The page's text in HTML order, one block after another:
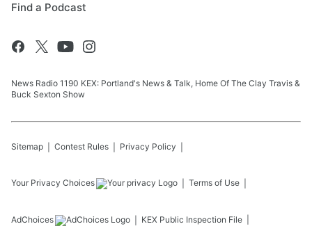
Find a Podcast
News Radio 1190 KEX: Portland's News & Talk, Home Of The Clay Travis &
Buck Sexton Show
Sitemap Contest Rules Privacy Policy
Your Privacy Choices Terms of Use
AdChoices KEX Public Inspection File